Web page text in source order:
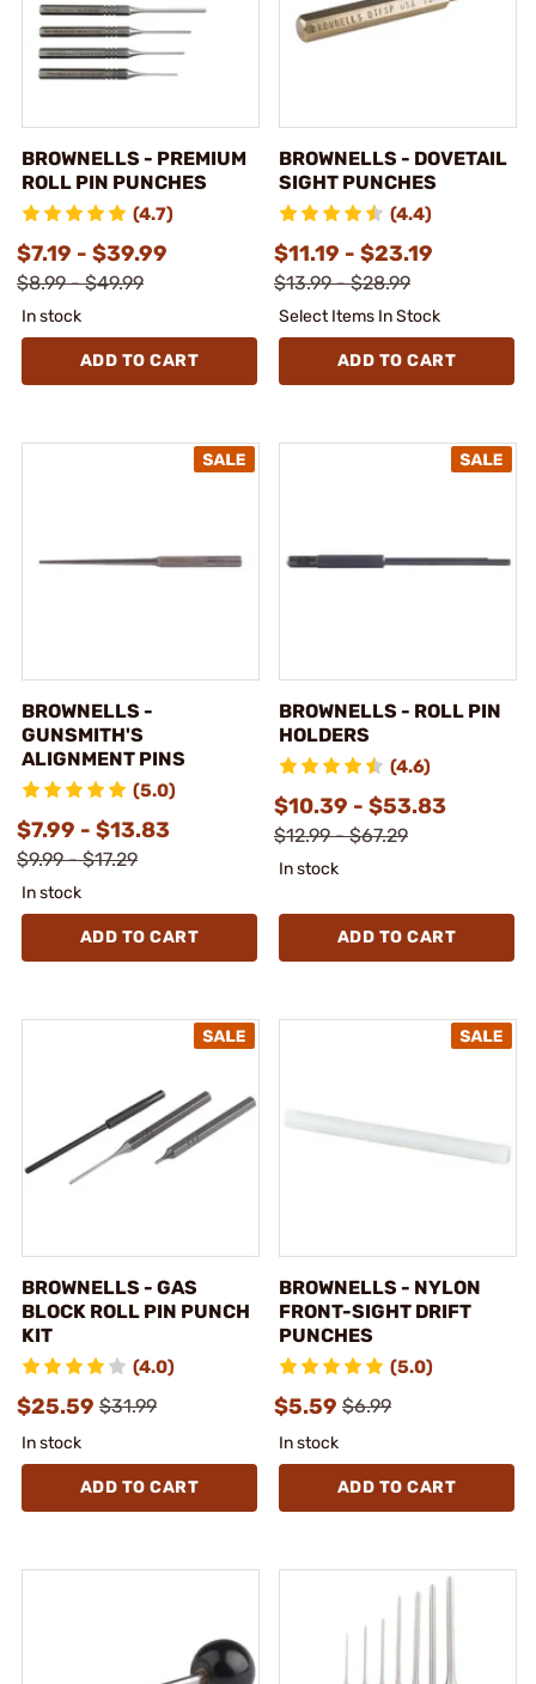
BROWNELLS - PREMIUM
ROLL PIN PUNCHES
(4.7)
$7.19 - $39.99
$8.99 - $49.99
In stock
ADD TO CART
BROWNELLS - DOVETAIL
SIGHT PUNCHES
(4.4)
$11.19 - $23.19
$13.99 - $28.99
Select Items In Stock
ADD TO CART
BROWNELLS -
GUNSMITH'S
ALIGNMENT PINS
(5.0)
$7.99 - $13.83
$9.99 - $17.29
In stock
ADD TO CART
BROWNELLS - ROLL PIN
HOLDERS
(4.6)
$10.39 - $53.83
$12.99 - $67.29
In stock
ADD TO CART
BROWNELLS - GAS
BLOCK ROLL PIN PUNCH
KIT
(4.0)
$25.59 $31.99
In stock
ADD TO CART
BROWNELLS - NYLON
FRONT-SIGHT DRIFT
PUNCHES
(5.0)
$5.59 $6.99
In stock
ADD TO CART